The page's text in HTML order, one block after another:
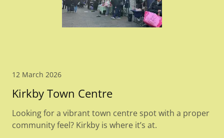
12 March 2026
Kirkby Town Centre
Looking for a vibrant town centre spot with a proper
community feel? Kirkby is where it’s at.